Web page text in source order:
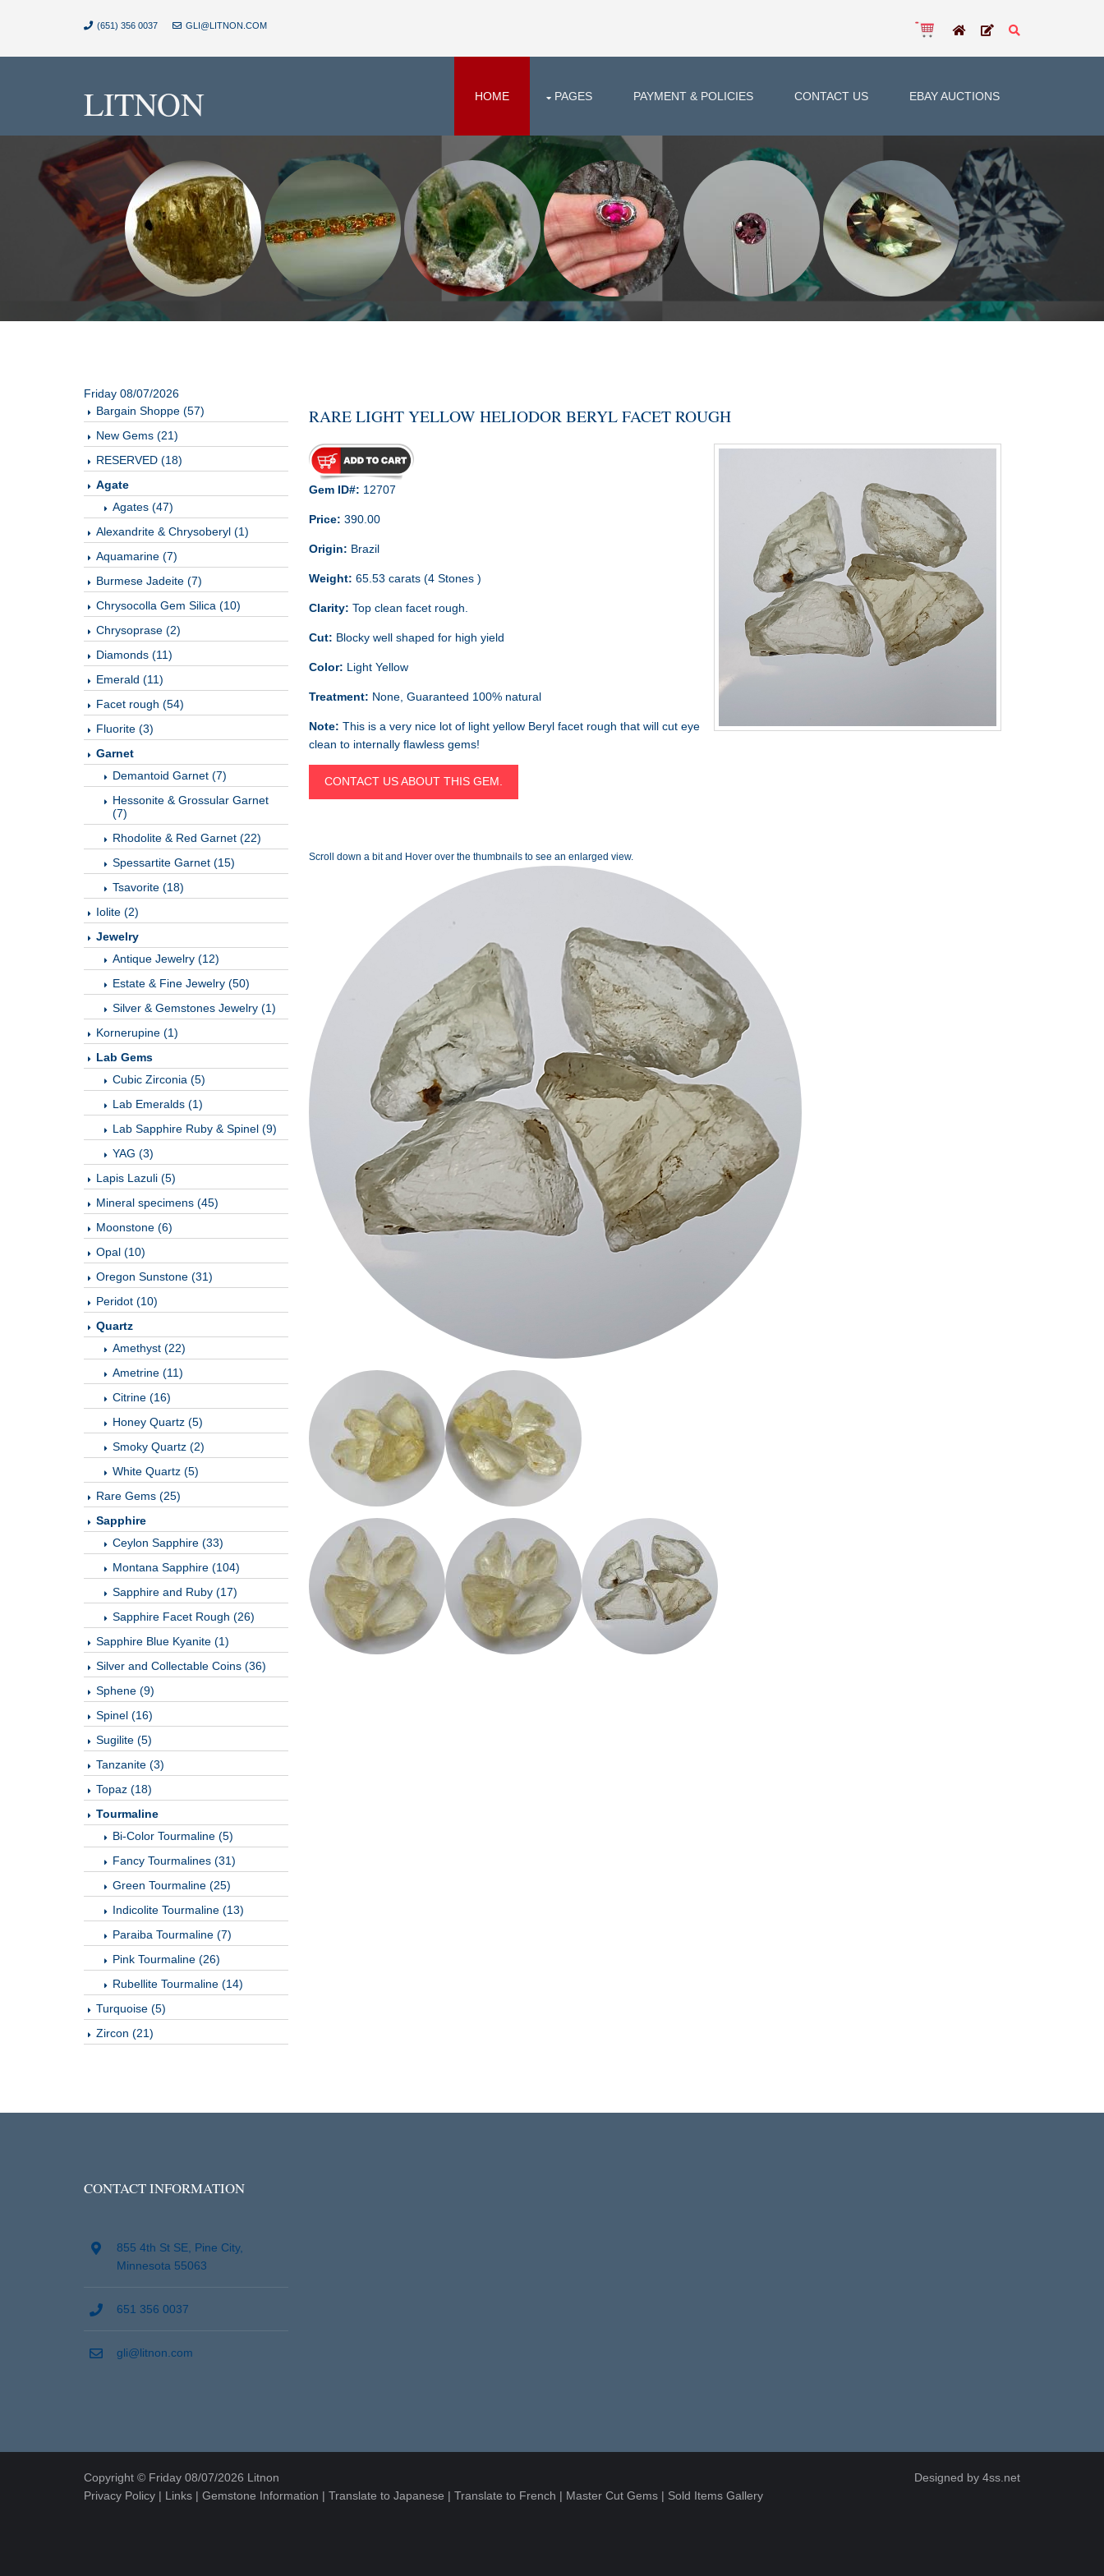
(651) 356 0037 GLI@LITNON.COM
LITNON HOME PAGES PAYMENT & POLICIES CONTACT US EBAY AUCTIONS
Friday 08/07/2026
Bargain Shoppe (57)
New Gems (21)
RESERVED (18)
Agate
Agates (47)
Alexandrite & Chrysoberyl (1)
Aquamarine (7)
Burmese Jadeite (7)
Chrysocolla Gem Silica (10)
Chrysoprase (2)
Diamonds (11)
Emerald (11)
Facet rough (54)
Fluorite (3)
Garnet
Demantoid Garnet (7)
Hessonite & Grossular Garnet
(7)
Rhodolite & Red Garnet (22)
Spessartite Garnet (15)
Tsavorite (18)
Iolite (2)
Jewelry
Antique Jewelry (12)
Estate & Fine Jewelry (50)
Silver & Gemstones Jewelry (1)
Kornerupine (1)
Lab Gems
Cubic Zirconia (5)
Lab Emeralds (1)
Lab Sapphire Ruby & Spinel (9)
YAG (3)
Lapis Lazuli (5)
Mineral specimens (45)
Moonstone (6)
Opal (10)
Oregon Sunstone (31)
Peridot (10)
Quartz
Amethyst (22)
Ametrine (11)
Citrine (16)
Honey Quartz (5)
Smoky Quartz (2)
White Quartz (5)
Rare Gems (25)
Sapphire
Ceylon Sapphire (33)
Montana Sapphire (104)
Sapphire and Ruby (17)
Sapphire Facet Rough (26)
Sapphire Blue Kyanite (1)
Silver and Collectable Coins (36)
Sphene (9)
Spinel (16)
Sugilite (5)
Tanzanite (3)
Topaz (18)
Tourmaline
Bi-Color Tourmaline (5)
Fancy Tourmalines (31)
Green Tourmaline (25)
Indicolite Tourmaline (13)
Paraiba Tourmaline (7)
Pink Tourmaline (26)
Rubellite Tourmaline (14)
Turquoise (5)
Zircon (21)
RARE LIGHT YELLOW HELIODOR BERYL FACET ROUGH
Gem ID#: 12707
Price: 390.00
Origin: Brazil
Weight: 65.53 carats (4 Stones )
Clarity: Top clean facet rough.
Cut: Blocky well shaped for high yield
Color: Light Yellow
Treatment: None, Guaranteed 100% natural
Note: This is a very nice lot of light yellow Beryl facet rough that will cut eye
clean to internally flawless gems!
CONTACT US ABOUT THIS GEM.
Scroll down a bit and Hover over the thumbnails to see an enlarged view.
CONTACT INFORMATION
855 4th St SE, Pine City,
Minnesota 55063
651 356 0037
gli@litnon.com
Copyright © Friday 08/07/2026 Litnon Designed by 4ss.net
Privacy Policy | Links | Gemstone Information | Translate to Japanese | Translate to French | Master Cut Gems | Sold Items Gallery